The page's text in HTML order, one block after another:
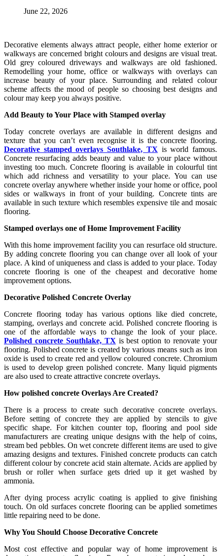
June 22, 2026
Decorative elements always attract people, either home exterior or
walkways are concerned bright colours and designs are visual treat.
Old grey coloured driveways and walkways are old fashioned.
Remodelling your home, office or walkways with overlays can
increase beauty of your place. Surrounding and related colour
scheme affects the mood of people so choosing best designs and
colour may keep you always positive.
Add Beauty to Your Place with Stamped overlay
Today concrete overlays are available in different designs and
texture that you can’t even recognise it is the concrete flooring.
Decorative stamped overlays Southlake, TX is world famous.
Concrete resurfacing adds beauty and value to your place without
investing too much. Concrete flooring is available in colourful tint
which add richness and versatility to your place. You can use
concrete overlay anywhere whether inside your home or office, pool
sides or walkways in front of your building. Concrete tints are
available in such texture which resembles expensive tile and mosaic
flooring.
Stamped overlays one of Home Improvement Facility
With this home improvement facility you can resurface old structure.
By adding concrete flooring you can change over all look of your
place. A kind of uniqueness and class is added to your place. Today
concrete flooring is one of the cheapest and decorative home
improvement options.
Decorative Polished Concrete Overlay
Concrete flooring today has various options like died concrete,
stamping, overlays and concrete acid. Polished concrete flooring is
one of the affordable ways to change the look of your place.
Polished concrete Southlake, TX is best option to renovate your
flooring. Polished concrete is created by various means such as iron
oxide is used to create red and yellow coloured concrete. Chromium
is used to develop green polished concrete. Many liquid pigments
are also used to create attractive concrete overlays.
How polished concrete Overlays Are Created?
There is a process to create such decorative concrete overlays.
Before setting of concrete they are applied by stencils to give
specific shape. For kitchen counter top, flooring and pool side
manufacturers are creating unique designs with the help of coins,
stream bed pebbles. On wet concrete different items are used to give
amazing designs and textures. Finished concrete products can catch
different colour by concrete acid stain alternate. Acids are applied by
brush or roller when surface gets dried up it get washed by
ammonia.
After dying process acrylic coating is applied to give finishing
touch. On old surfaces concrete flooring can be applied sometimes
little repairing need to be done.
Why You Should Choose Decorative Concrete
Most cost effective and popular way of home improvement is